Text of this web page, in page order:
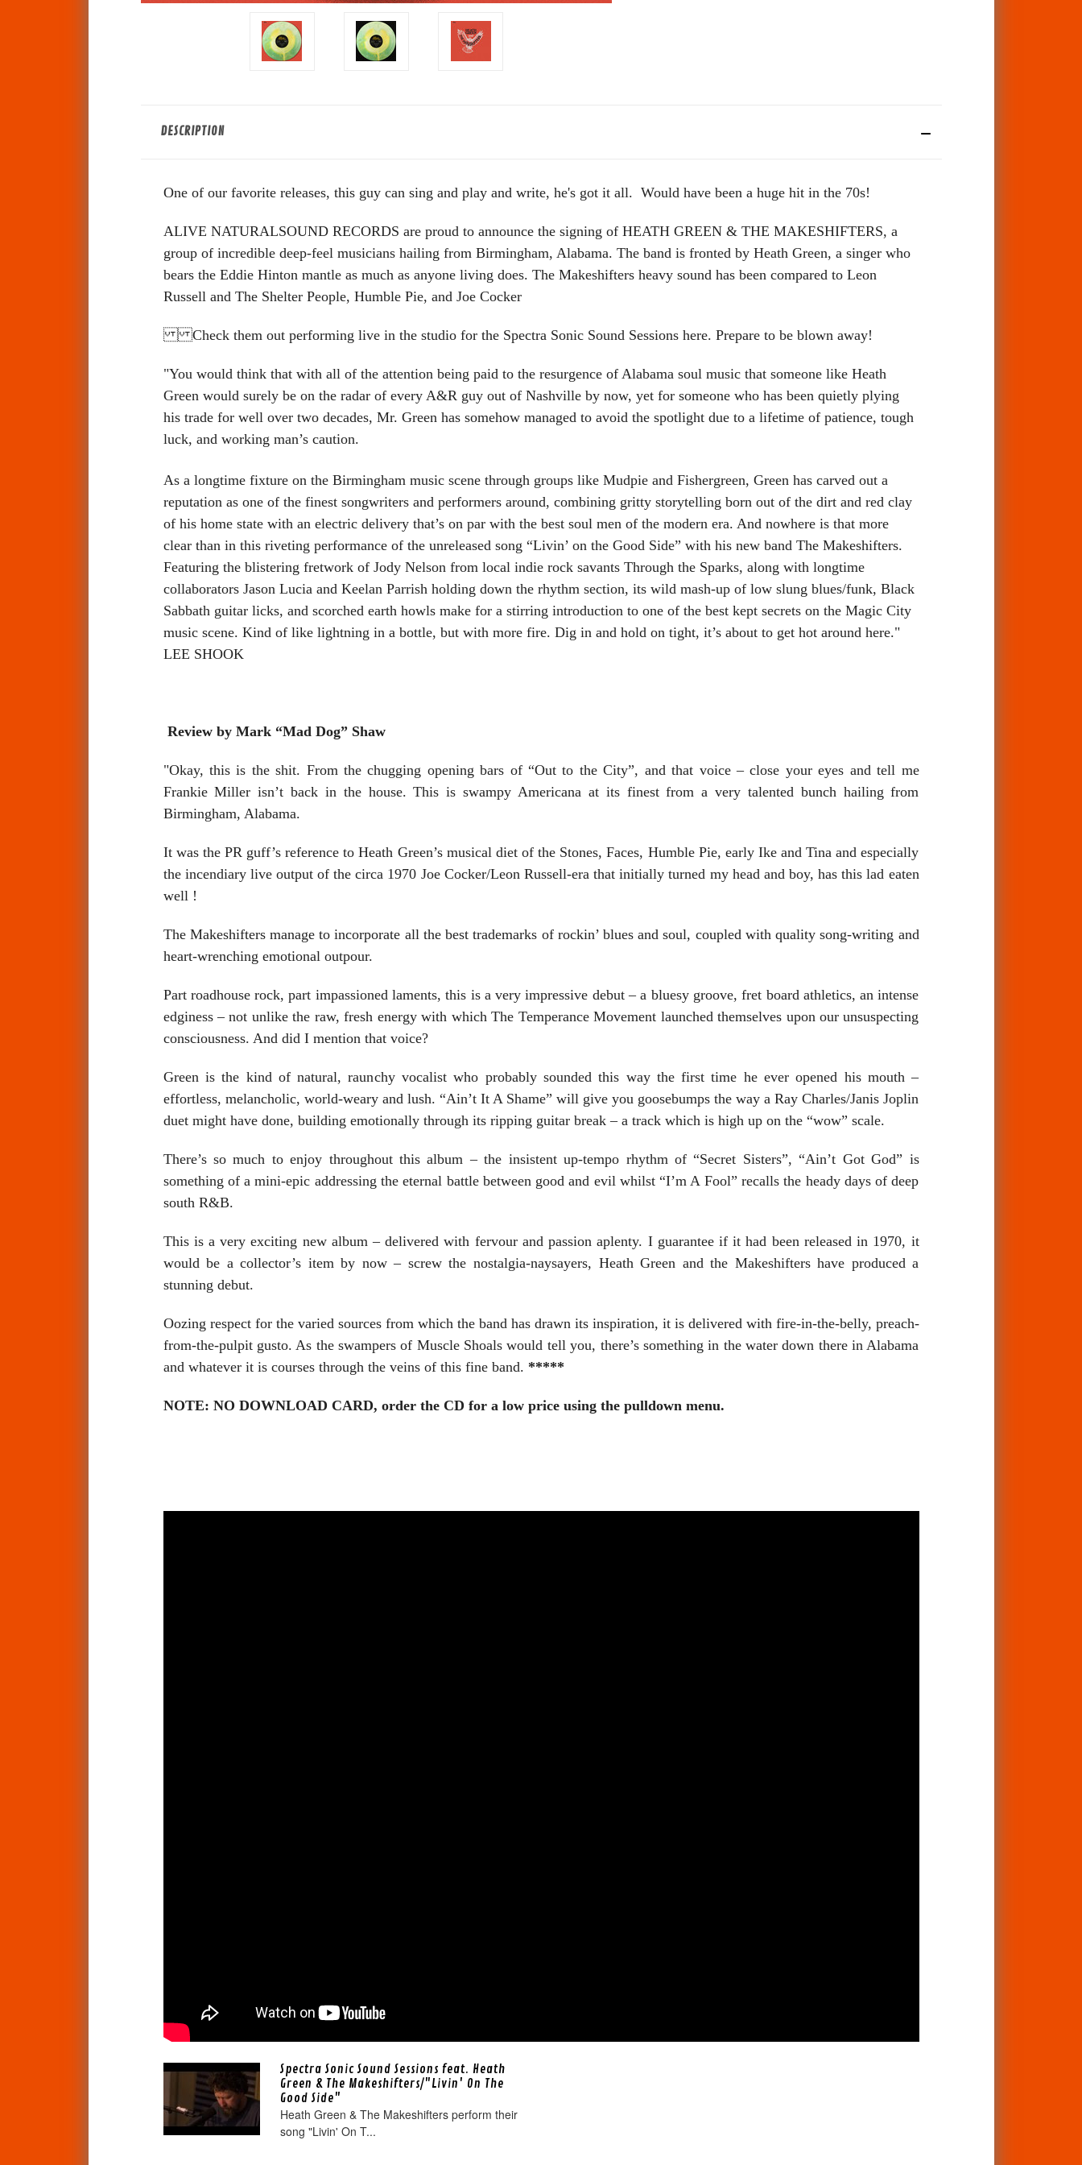
DESCRIPTION
One of our favorite releases, this guy can sing and play and write, he's got it all. Would have been a huge hit in the 70s!
ALIVE NATURALSOUND RECORDS are proud to announce the signing of HEATH GREEN & THE MAKESHIFTERS, a
group of incredible deep-feel musicians hailing from Birmingham, Alabama. The band is fronted by Heath Green, a singer who
bears the Eddie Hinton mantle as much as anyone living does. The Makeshifters heavy sound has been compared to Leon
Russell and The Shelter People, Humble Pie, and Joe Cocker
Check them out performing live in the studio for the Spectra Sonic Sound Sessions here. Prepare to be blown away!
"You would think that with all of the attention being paid to the resurgence of Alabama soul music that someone like Heath
Green would surely be on the radar of every A&R guy out of Nashville by now, yet for someone who has been quietly plying
his trade for well over two decades, Mr. Green has somehow managed to avoid the spotlight due to a lifetime of patience, tough
luck, and working man’s caution.
As a longtime fixture on the Birmingham music scene through groups like Mudpie and Fishergreen, Green has carved out a
reputation as one of the finest songwriters and performers around, combining gritty storytelling born out of the dirt and red clay
of his home state with an electric delivery that’s on par with the best soul men of the modern era. And nowhere is that more
clear than in this riveting performance of the unreleased song “Livin’ on the Good Side” with his new band The Makeshifters.
Featuring the blistering fretwork of Jody Nelson from local indie rock savants Through the Sparks, along with longtime
collaborators Jason Lucia and Keelan Parrish holding down the rhythm section, its wild mash-up of low slung blues/funk, Black
Sabbath guitar licks, and scorched earth howls make for a stirring introduction to one of the best kept secrets on the Magic City
music scene. Kind of like lightning in a bottle, but with more fire. Dig in and hold on tight, it’s about to get hot around here."
LEE SHOOK
Review by Mark “Mad Dog” Shaw
"Okay, this is the shit. From the chugging opening bars of “Out to the City”, and that voice – close your eyes and tell me
Frankie Miller isn’t back in the house. This is swampy Americana at its finest from a very talented bunch hailing from
Birmingham, Alabama.
It was the PR guff’s reference to Heath Green’s musical diet of the Stones, Faces, Humble Pie, early Ike and Tina and especially
the incendiary live output of the circa 1970 Joe Cocker/Leon Russell-era that initially turned my head and boy, has this lad eaten
well !
The Makeshifters manage to incorporate all the best trademarks of rockin’ blues and soul, coupled with quality song-writing and
heart-wrenching emotional outpour.
Part roadhouse rock, part impassioned laments, this is a very impressive debut – a bluesy groove, fret board athletics, an intense
edginess – not unlike the raw, fresh energy with which The Temperance Movement launched themselves upon our unsuspecting
consciousness. And did I mention that voice?
Green is the kind of natural, raunchy vocalist who probably sounded this way the first time he ever opened his mouth –
effortless, melancholic, world-weary and lush. “Ain’t It A Shame” will give you goosebumps the way a Ray Charles/Janis Joplin
duet might have done, building emotionally through its ripping guitar break – a track which is high up on the “wow” scale.
There’s so much to enjoy throughout this album – the insistent up-tempo rhythm of “Secret Sisters”, “Ain’t Got God” is
something of a mini-epic addressing the eternal battle between good and evil whilst “I’m A Fool” recalls the heady days of deep
south R&B.
This is a very exciting new album – delivered with fervour and passion aplenty. I guarantee if it had been released in 1970, it
would be a collector’s item by now – screw the nostalgia-naysayers, Heath Green and the Makeshifters have produced a
stunning debut.
Oozing respect for the varied sources from which the band has drawn its inspiration, it is delivered with fire-in-the-belly, preach-
from-the-pulpit gusto. As the swampers of Muscle Shoals would tell you, there’s something in the water down there in Alabama
and whatever it is courses through the veins of this fine band. *****
NOTE: NO DOWNLOAD CARD, order the CD for a low price using the pulldown menu.
Spectra Sonic Sound Sessions feat. Heath
Green & The Makeshifters/"Livin' On The
Good Side"
Heath Green & The Makeshifters perform their
song "Livin' On T...